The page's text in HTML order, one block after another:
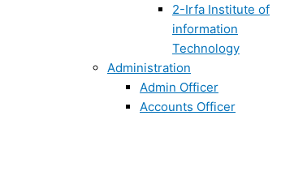
2-Irfa Institute of
information
Technology
Administration
Admin Officer
Accounts Officer